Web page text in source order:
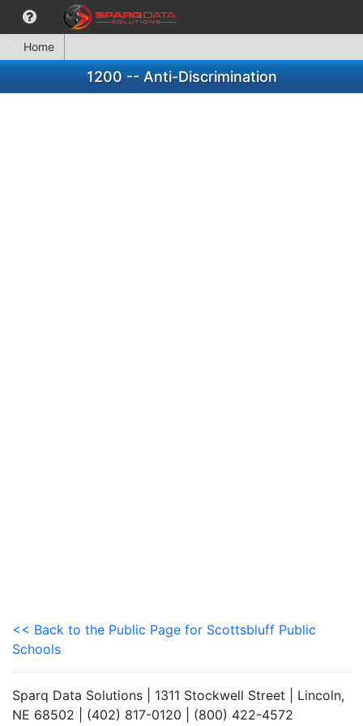
Home
1200 -- Anti-Discrimination
<< Back to the Public Page for Scottsbluff Public
Schools
Sparq Data Solutions | 1311 Stockwell Street | Lincoln,
NE 68502 | (402) 817-0120 | (800) 422-4572